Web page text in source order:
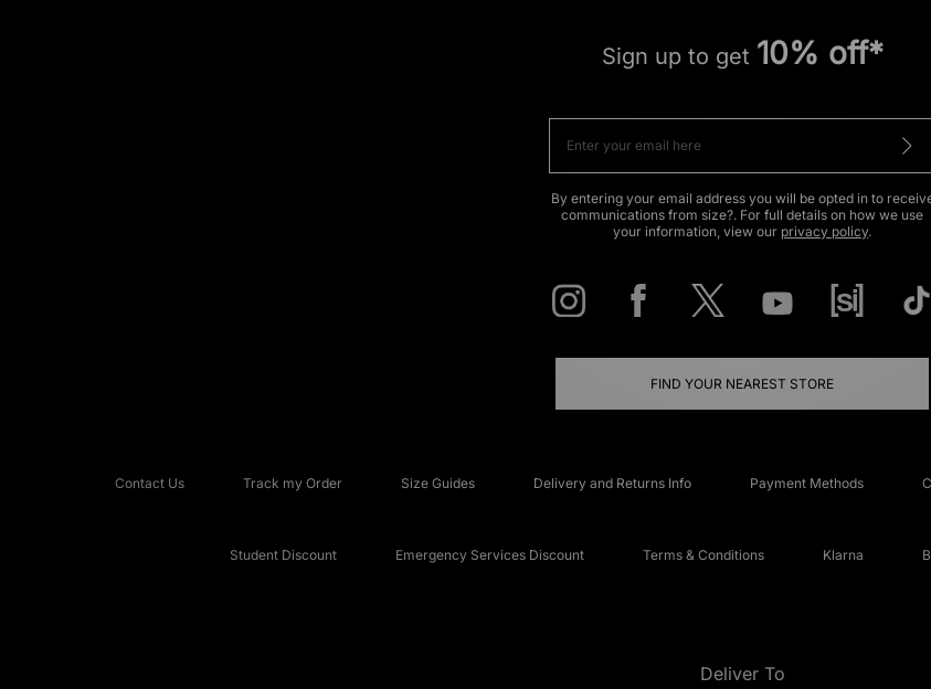
Sign up to get 10% off*
By entering your email address you will be opted in to
communications from size?. For full details on how we use
your information, view our privacy policy.
FIND YOUR NEAREST STORE
Contact Us Track my Order Size Guides Delivery and Returns Info Payment Methods
Student Discount Emergency Services Discount Terms & Conditions Klarna
Deliver To